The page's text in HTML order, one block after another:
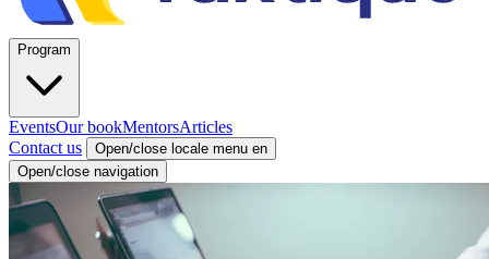
Program
EventsOur bookMentorsArticles
Contact us
Open/close locale menu en
Open/close navigation